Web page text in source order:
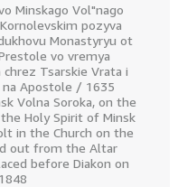
Minskago Vol"nago
pozyva
Monastyryu ot
vo vremya
Tsarskie Vrata i
Apostole / 1635
Volna Soroka, on the
Holy Spirit of Minsk
in the Church on the
out from the Altar
before Diakon on